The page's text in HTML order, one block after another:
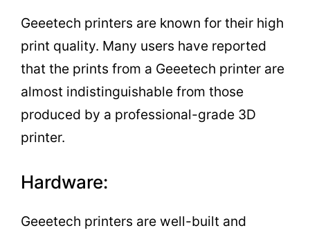
Geeetech printers are known for their high
print quality. Many users have reported
that the prints from a Geeetech printer are
almost indistinguishable from those
produced by a professional-grade 3D
printer.
Hardware:
Geeetech printers are well-built and